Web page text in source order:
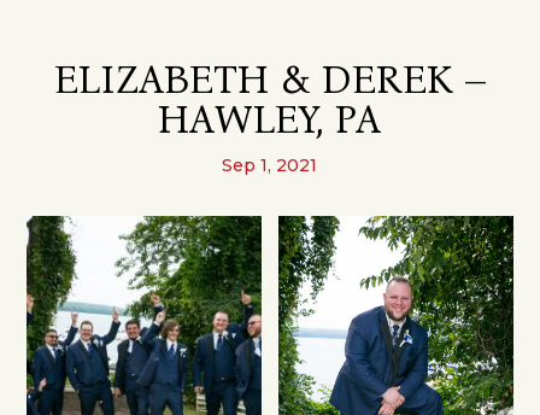
ELIZABETH & DEREK –
HAWLEY, PA
Sep 1, 2021